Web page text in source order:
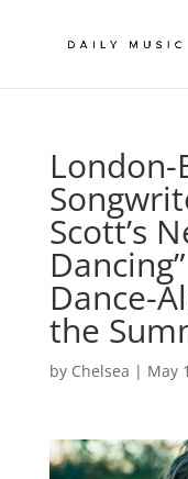
London-
Scott’s
Dance-
the
by Chelsea | May